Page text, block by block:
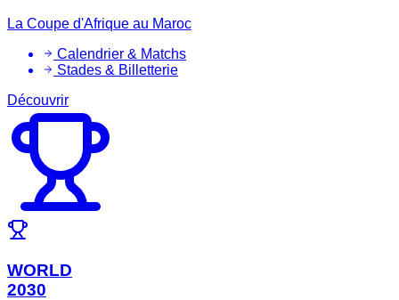
La Coupe d'Afrique au Maroc
Calendrier & Matchs
Stades & Billetterie
Découvrir
WORLD
2030